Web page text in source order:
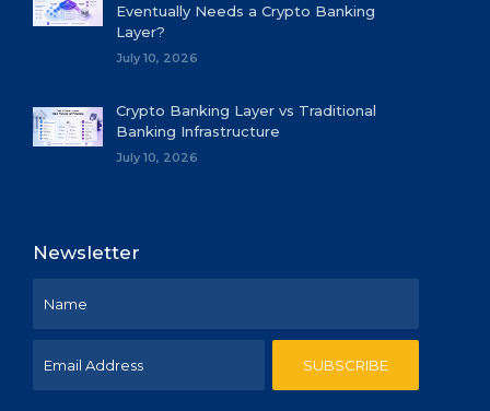
Eventually Needs a Crypto Banking
Layer?
July 10, 2026
Crypto Banking Layer vs Traditional
Banking Infrastructure
July 10, 2026
Newsletter